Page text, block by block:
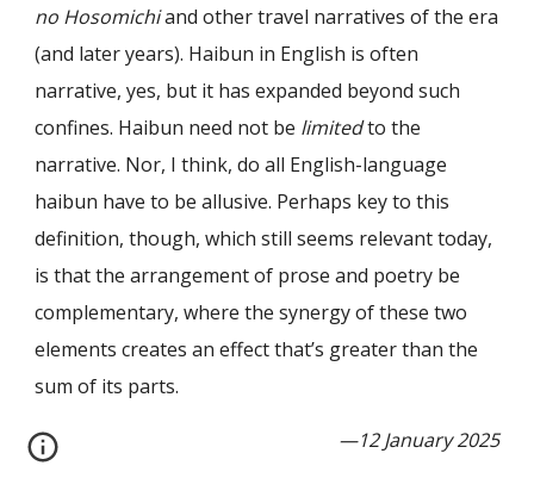
no Hosomichiand other travel narratives of the era
(and later years). Haibun in English is often
narrative, yes, but it has expanded beyond such
confines. Haibun need not be limitedto the
narrative. Nor, I think, do all English-language
haibun have to be allusive. Perhaps key to this
definition, though, which still seems relevant today,
is that the arrangement of prose and poetry be
complementary, where the synergy of these two
elements creates an effect that’s greater than the
sum of its parts.
—12 January 2025